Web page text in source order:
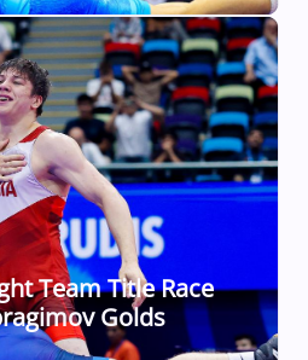
Team Title Race
Golds